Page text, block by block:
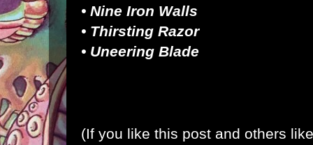
• Nine Iron Walls
• Thirsting Razor
• Uneering Blade
(If you like this post and others